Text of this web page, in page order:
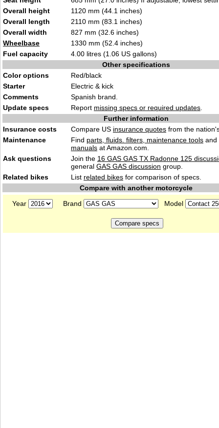
Overall height
1120 mm (44.1 inches)
Overall length
2110 mm (83.1 inches)
Overall width
827 mm (32.6 inches)
Wheelbase
1330 mm (52.4 inches)
Fuel capacity
4.00 litres (1.06 US gallons)
Other specifications
Color options
Red/black
Starter
Electric & kick
Comments
Spanish brand.
Update specs
Report missing specs or required updates
Further information
Insurance costs
Compare US insurance quotes from the
Maintenance
Find parts, fluids. filters, maintenance tools and
manuals at Amazon.com.
Ask questions
Join the 16 GAS GAS TX Radonne 125
general GAS GAS discussion group.
Related bikes
List related bikes for comparison of specs.
Compare with another motorcycle
Year
Brand Model